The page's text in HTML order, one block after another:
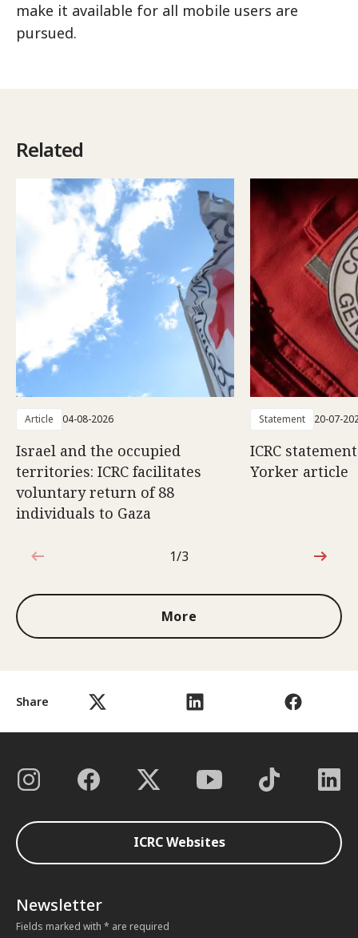
Share
make it available for all mobile users are
pursued.
Related
Article 04-08-2026
Israel and the occupied
territories: ICRC facilitates
voluntary return of 88
individuals to Gaza
Statement 20-07-
ICRC
Yorker article
1 out of 3
1/3
More
ICRC Websites
Newsletter
Fields marked with * are required